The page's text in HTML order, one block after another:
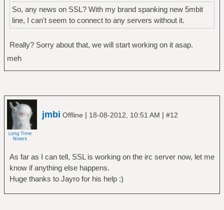
So, any news on SSL? With my brand spanking new 5mbit
line, I can't seem to connect to any servers without it.
Really? Sorry about that, we will start working on it asap.
meh
jmbi Offline | 18-08-2012, 10:51 AM | #12
As far as I can tell, SSL is working on the irc server now, let me
know if anything else happens.
Huge thanks to Jayro for his help :)